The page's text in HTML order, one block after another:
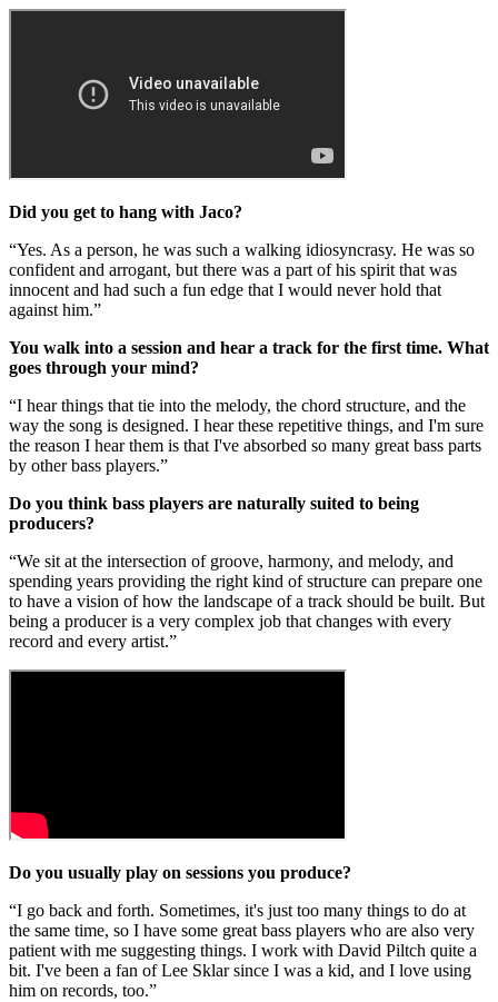
Did you get to hang with Jaco?
“Yes. As a person, he was such a walking idiosyncrasy. He was so
confident and arrogant, but there was a part of his spirit that was
innocent and had such a fun edge that I would never hold that
against him.”
You walk into a session and hear a track for the first time. What
goes through your mind?
“I hear things that tie into the melody, the chord structure, and the
way the song is designed. I hear these repetitive things, and I'm sure
the reason I hear them is that I've absorbed so many great bass parts
by other bass players.”
Do you think bass players are naturally suited to being
producers?
“We sit at the intersection of groove, harmony, and melody, and
spending years providing the right kind of structure can prepare one
to have a vision of how the landscape of a track should be built. But
being a producer is a very complex job that changes with every
record and every artist.”
Do you usually play on sessions you produce?
“I go back and forth. Sometimes, it's just too many things to do at
the same time, so I have some great bass players who are also very
patient with me suggesting things. I work with David Piltch quite a
bit. I've been a fan of Lee Sklar since I was a kid, and I love using
him on records, too.”